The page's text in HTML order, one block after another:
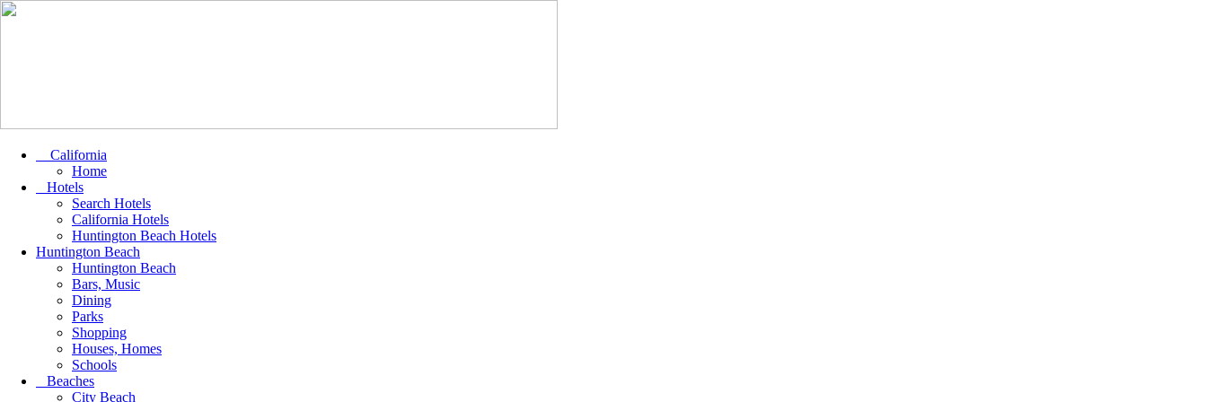
California
Home
Hotels
Search Hotels
California Hotels
Huntington Beach Hotels
Huntington Beach
Huntington Beach
Bars, Music
Dining
Parks
Shopping
Houses, Homes
Schools
Beaches
City Beach